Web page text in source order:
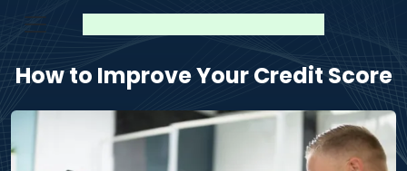
How to Improve Your Credit Score